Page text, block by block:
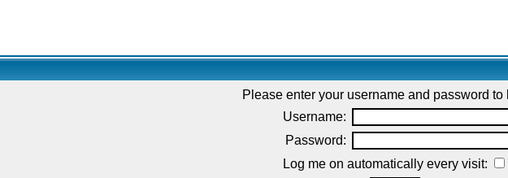
Please enter your username and password to
Username:
Password:
Log me on automatically every visit: